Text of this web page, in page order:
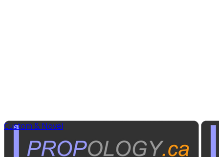
Custom & Novel